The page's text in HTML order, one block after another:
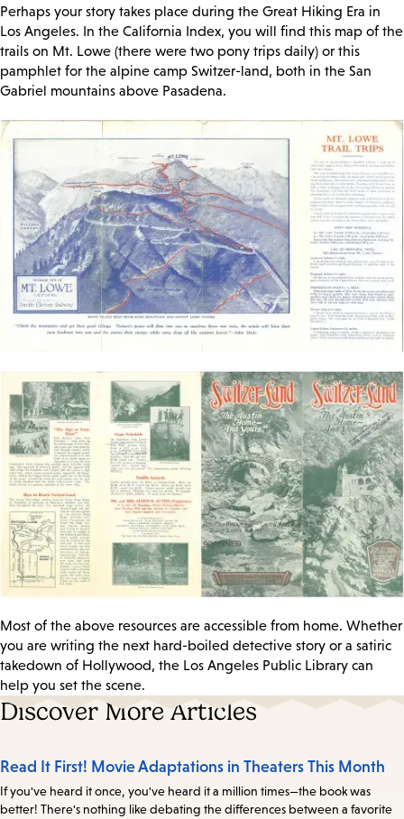
Perhaps your story takes place during the Great Hiking Era in
Los Angeles. In the California Index, you will find this map of the
trails on Mt. Lowe (there were two pony trips daily) or this
pamphlet for the alpine camp Switzer-land, both in the San
Gabriel mountains above Pasadena.
Most of the above resources are accessible from home. Whether
you are writing the next hard-boiled detective story or a satiric
takedown of Hollywood, the Los Angeles Public Library can
help you set the scene.
Discover More Articles
Read It First! Movie Adaptations in Theaters This Month
If you've heard it once, you've heard it a million times—the book was
better! There's nothing like debating the differences between a favorite